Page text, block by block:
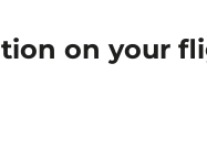
on your